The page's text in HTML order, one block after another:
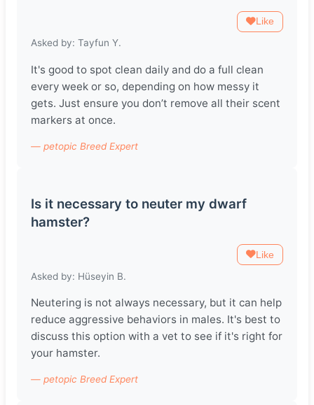
Like
Asked by: Tayfun Y.
It's good to spot clean daily and do a full clean
every week or so, depending on how messy it
gets. Just ensure you don’t remove all their scent
markers at once.
— petopic Breed Expert
Is it necessary to neuter my dwarf
hamster?
Like
Asked by: Hüseyin B.
Neutering is not always necessary, but it can help
reduce aggressive behaviors in males. It's best to
discuss this option with a vet to see if it's right for
your hamster.
— petopic Breed Expert